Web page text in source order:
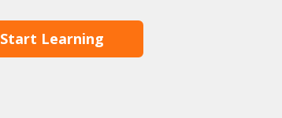
Start Learning